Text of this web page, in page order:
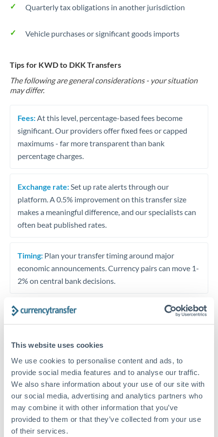
This website uses cookies
We use cookies to personalise content and ads, to
provide social media features and to analyse our traffic.
We also share information about your use of our site with
our social media, advertising and analytics partners who
may combine it with other information that you’ve
provided to them or that they’ve collected from your use
of their services.
Quarterly tax obligations in another jurisdiction
Vehicle purchases or significant goods imports
Tips for KWD to DKK Transfers
The following are general considerations - your situation
may differ.
Fees: At this level, percentage-based fees become
significant. Our providers offer fixed fees or capped
maximums - far more transparent than bank
percentage charges.
Exchange rate: Set up rate alerts through our
platform. A 0.5% improvement on this transfer size
makes a meaningful difference, and our specialists can
often beat published rates.
Timing: Plan your transfer timing around major
economic announcements. Currency pairs can move 1-
2% on central bank decisions.
Speak to a currency specialist
Or call+44 (0) 20 7096 1036